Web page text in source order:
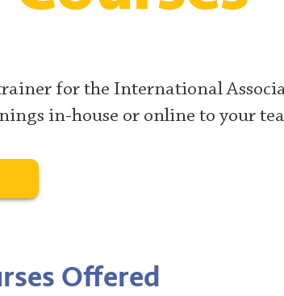
for the International
in-house or online to your
​ Offered